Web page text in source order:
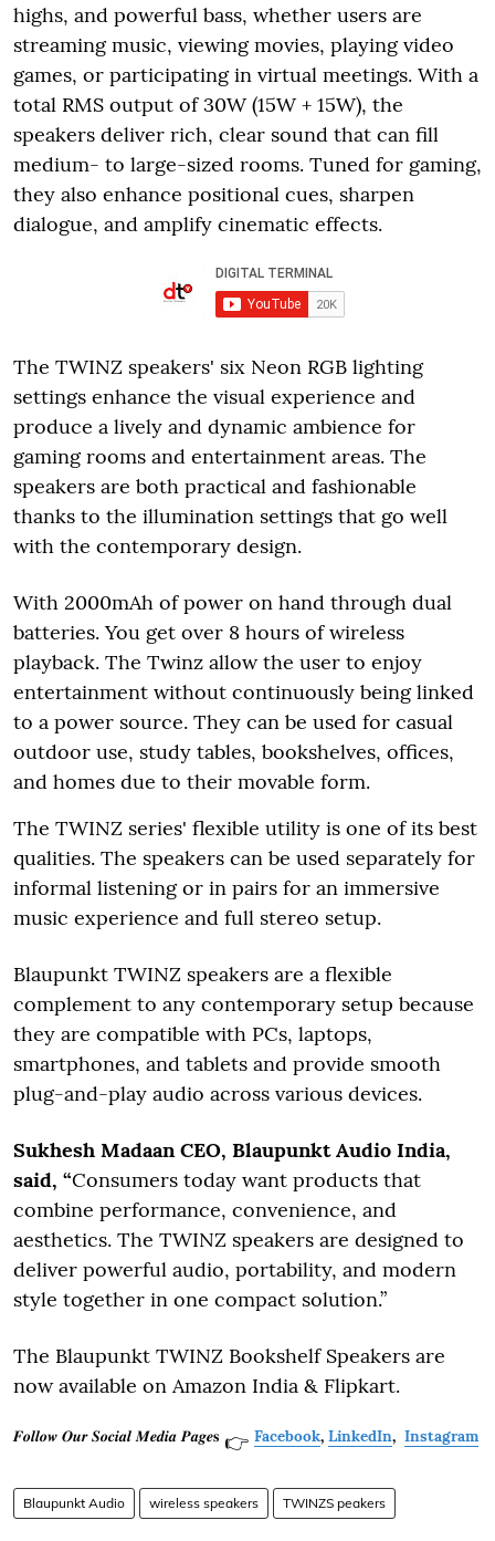
highs, and powerful bass, whether users are
streaming music, viewing movies, playing video
games, or participating in virtual meetings. With a
total RMS output of 30W (15W + 15W), the
speakers deliver rich, clear sound that can fill
medium- to large-sized rooms. Tuned for gaming,
they also enhance positional cues, sharpen
dialogue, and amplify cinematic effects.
The TWINZ speakers' six Neon RGB lighting
settings enhance the visual experience and
produce a lively and dynamic ambience for
gaming rooms and entertainment areas. The
speakers are both practical and fashionable
thanks to the illumination settings that go well
with the contemporary design.
With 2000mAh of power on hand through dual
batteries. You get over 8 hours of wireless
playback. The Twinz allow the user to enjoy
entertainment without continuously being linked
to a power source. They can be used for casual
outdoor use, study tables, bookshelves, offices,
and homes due to their movable form.
The TWINZ series' flexible utility is one of its best
qualities. The speakers can be used separately for
informal listening or in pairs for an immersive
music experience and full stereo setup.
Blaupunkt TWINZ speakers are a flexible
complement to any contemporary setup because
they are compatible with PCs, laptops,
smartphones, and tablets and provide smooth
plug-and-play audio across various devices.
Sukhesh Madaan CEO, Blaupunkt Audio India,
said, “Consumers today want products that
combine performance, convenience, and
aesthetics. The TWINZ speakers are designed to
deliver powerful audio, portability, and modern
style together in one compact solution.”
The Blaupunkt TWINZ Bookshelf Speakers are
now available on Amazon India & Flipkart.
𝑭𝒐𝒍𝒍𝒐𝒘 𝑶𝒖𝒓 𝑺𝒐𝒄𝒊𝒂𝒍 𝑴𝒆𝒅𝒊𝒂 𝑷𝒂𝒈𝒆𝐬 👉 Facebook, LinkedIn, Instagram
Blaupunkt Audio wireless speakers TWINZS peakers